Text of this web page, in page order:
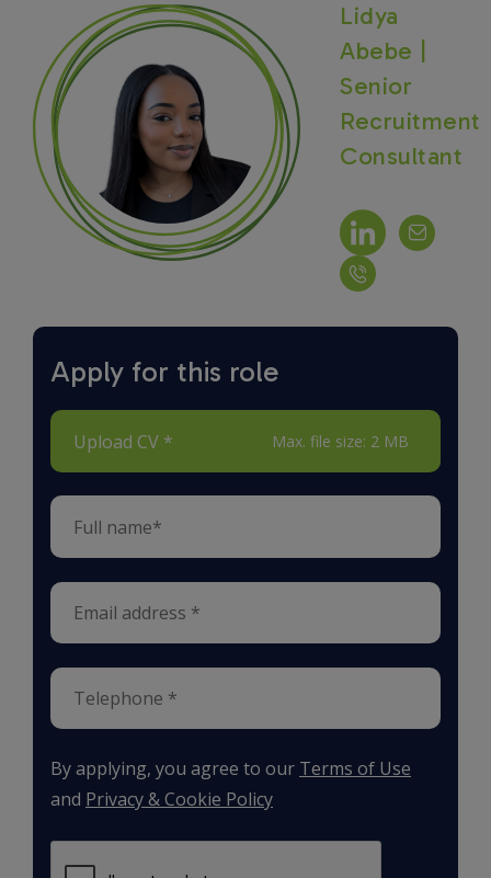
Lidya
Abebe |
Senior
Recruitment
Consultant
Apply for this role
Upload CV * Max. file size: 2 MB
By applying, you agree to our Terms of Use
and Privacy & Cookie Policy